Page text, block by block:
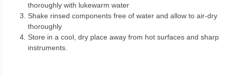
thoroughly with lukewarm water
Shake rinsed components free of water and allow to air-dry
thoroughly
Store in a cool, dry place away from hot surfaces and sharp
instruments.